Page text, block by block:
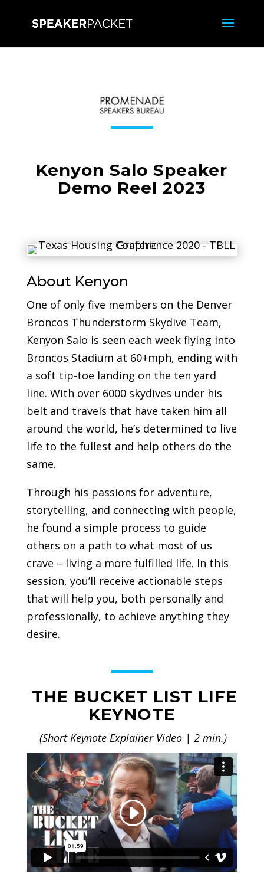
Kenyon Salo Speaker
Demo Reel 2023
About Kenyon
One of only five members on the Denver
Broncos Thunderstorm Skydive Team,
Kenyon Salo is seen each week flying into
Broncos Stadium at 60+mph, ending with
a soft tip-toe landing on the ten yard
line. With over 6000 skydives under his
belt and travels that have taken him all
around the world, he’s determined to live
life to the fullest and help others do the
same.
Through his passions for adventure,
storytelling, and connecting with people,
he found a simple process to guide
others on a path to what most of us
crave – living a more fulfilled life. In this
session, you’ll receive actionable steps
that will help you, both personally and
professionally, to achieve anything they
desire.
THE BUCKET LIST LIFE
KEYNOTE
(Short Keynote Explainer Video | 2 min.)